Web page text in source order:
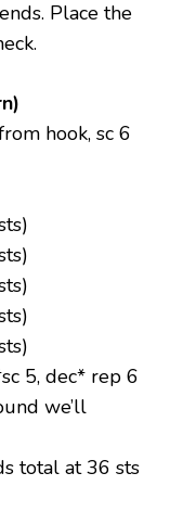
Place the
hook, sc 6
5, dec* rep 6
we’ll
total at 36 sts